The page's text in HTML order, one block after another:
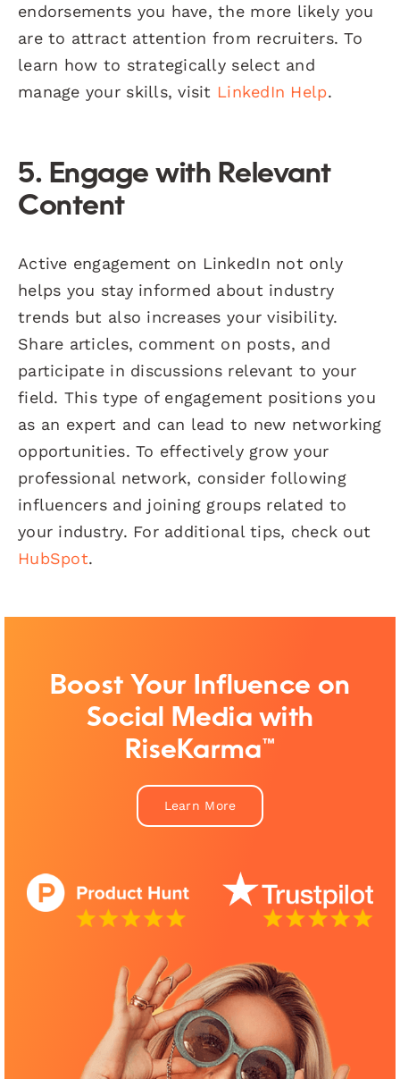
endorsements you have, the more likely you
are to attract attention from recruiters. To
learn how to strategically select and
manage your skills, visit LinkedIn Help.
5. Engage with Relevant
Content
Active engagement on LinkedIn not only
helps you stay informed about industry
trends but also increases your visibility.
Share articles, comment on posts, and
participate in discussions relevant to your
field. This type of engagement positions you
as an expert and can lead to new networking
opportunities. To effectively grow your
professional network, consider following
influencers and joining groups related to
your industry. For additional tips, check out
HubSpot.
Boost Your Influence on
Social Media with
RiseKarma™
Learn More